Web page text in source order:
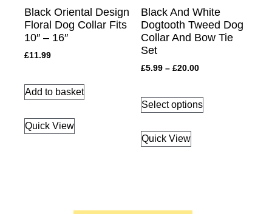
Black Oriental Design
Floral Dog Collar Fits
10″ – 16″
£11.99
Add to basket
Quick View
Black And White
Dogtooth Tweed Dog
Collar And Bow Tie
Set
£5.99 – £20.00
Select options
Quick View